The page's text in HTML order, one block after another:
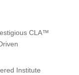
CLA™
Institute